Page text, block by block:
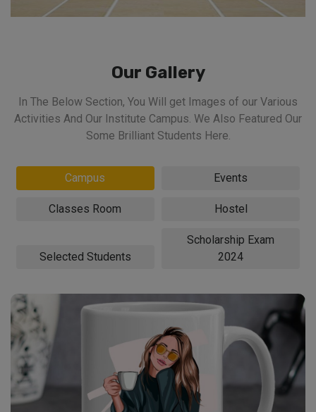
Our Gallery
In The Below Section, You Will get Images of our Various
Activities And Our Institute Campus. We Also Featured Our
Some Brilliant Students Here.
Campus Events
Classes Room Hostel
Selected Students
Scholarship Exam
2024